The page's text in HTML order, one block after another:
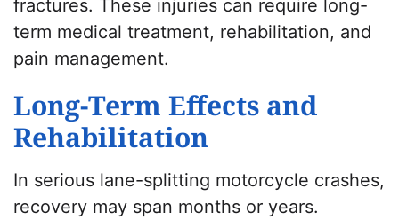
fractures. These injuries can require long-
term medical treatment, rehabilitation, and
pain management.
Long-Term Effects and
Rehabilitation
In serious lane-splitting motorcycle crashes,
recovery may span months or years.